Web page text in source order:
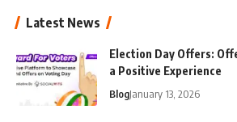
Latest News
Election Day Offers:
a Positive Experience
BlogJanuary 13, 2026